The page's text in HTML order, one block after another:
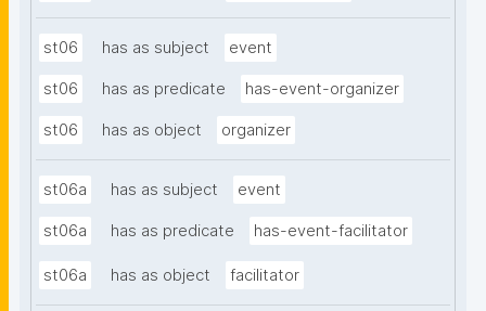
st06 has as subject event
st06 has as predicate has-event-organizer
st06 has as object organizer
st06a has as subject event
st06a has as predicate has-event-facilitator
st06a has as object facilitator